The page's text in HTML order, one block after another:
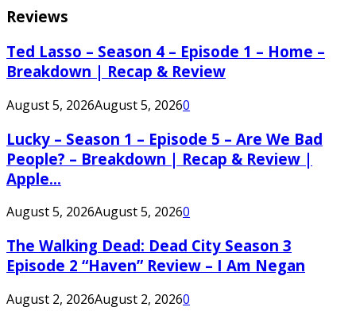
Reviews
Ted Lasso – Season 4 – Episode 1 – Home –
Breakdown | Recap & Review
August 5, 2026August 5, 20260
Lucky – Season 1 – Episode 5 – Are We Bad
People? – Breakdown | Recap & Review |
Apple...
August 5, 2026August 5, 20260
The Walking Dead: Dead City Season 3
Episode 2 “Haven” Review – I Am Negan
August 2, 2026August 2, 20260